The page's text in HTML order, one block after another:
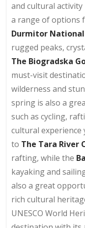
and cultural
a range of options
Durmitor
rugged peaks,
The Biogradska
must-visit
wilderness and
spring is also a
such as cycling,
cultural experience
to The Tara River
rafting, while the
kayaking and
also a great
rich cultural
UNESCO World